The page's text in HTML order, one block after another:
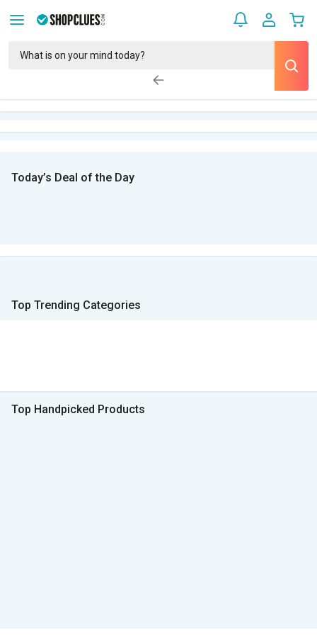
Today’s Deal of the Day
Top Trending Categories
Top Handpicked Products